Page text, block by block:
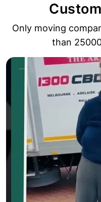
Only moving
than